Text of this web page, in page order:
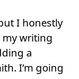
I honestly
writing
a
I’m going